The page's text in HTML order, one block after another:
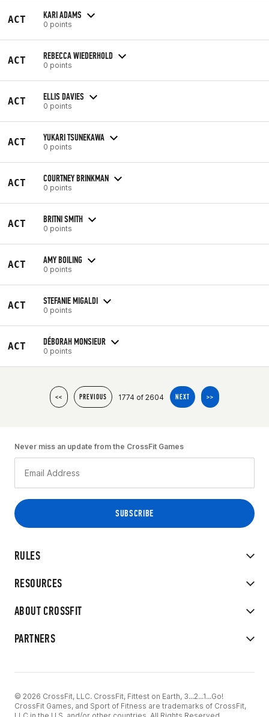
ACT KARI ADAMS
0 points
ACT REBECCA WIEDERHOLD
0 points
ACT ELLIS DAVIES
0 points
ACT YUKARI TSUNEKAWA
0 points
ACT COURTNEY BRINKMAN
0 points
ACT BRITNI SMITH
0 points
ACT AMY BOILING
0 points
ACT STEFANIE MIGALDI
0 points
ACT DÉBORAH MONSIEUR
0 points
<< PREVIOUS 1774 of 2604 NEXT >>
RULES
RESOURCES
ABOUT CROSSFIT
PARTNERS
Never miss an update from the CrossFit Games
© 2026 CrossFit, LLC. CrossFit, Fittest on Earth, 3...2...1...Go!
CrossFit Games, and Sport of Fitness are trademarks of CrossFit,